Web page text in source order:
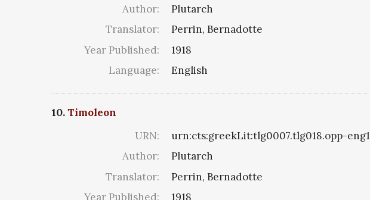
Author:
Plutarch
Translator:
Perrin, Bernadotte
Year Published:
1918
Language:
English
10.Timoleon
URN:
urn:cts:greekLit:tlg0007.tlg018.opp-eng1
Author:
Plutarch
Translator:
Perrin, Bernadotte
Year Published:
1918